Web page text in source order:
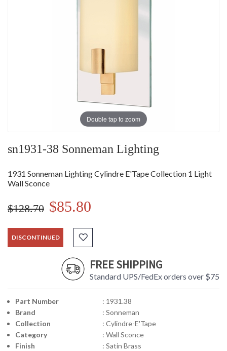
Double tap to zoom
sn1931-38 Sonneman Lighting
1931 Sonneman Lighting Cylindre E'Tape Collection 1 Light
Wall Sconce
$128.70 $85.80
DISCONTINUED
FREE SHIPPING
Standard UPS/FedEx orders over $75
Part Number
: 1931.38
Brand
: Sonneman
Collection
: Cylindre-E'Tape
Category
: Wall Sconce
Finish
: Satin Brass